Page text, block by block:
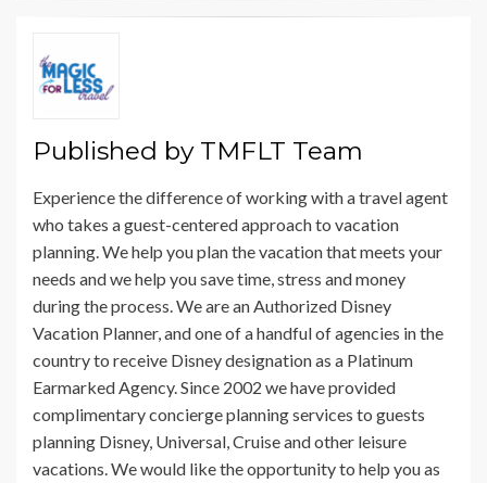
Published by TMFLT Team
Experience the difference of working with a travel agent
who takes a guest-centered approach to vacation
planning. We help you plan the vacation that meets your
needs and we help you save time, stress and money
during the process. We are an Authorized Disney
Vacation Planner, and one of a handful of agencies in the
country to receive Disney designation as a Platinum
Earmarked Agency. Since 2002 we have provided
complimentary concierge planning services to guests
planning Disney, Universal, Cruise and other leisure
vacations. We would like the opportunity to help you as